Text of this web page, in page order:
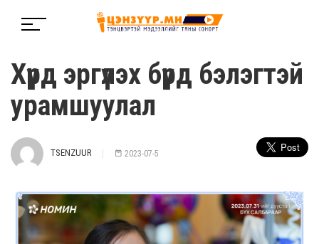
Хүрд эргүүлэх бүрд бэлэгтэй
урамшуулал
TSENZUUR 2023-07-5